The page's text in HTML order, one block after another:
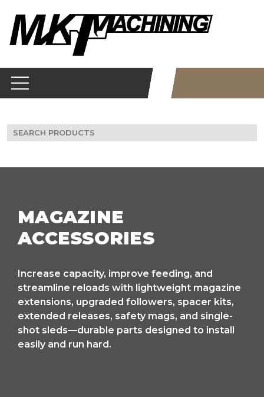
content
Search
for:
MAGAZINE
ACCESSORIES
Increase capacity, improve feeding, and
streamline reloads with lightweight magazine
extensions, upgraded followers, spacer kits,
extended releases, safety mags, and single-
shot sleds—durable parts designed to install
easily and run hard.